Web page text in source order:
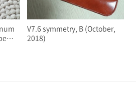
V7.6 symmetry, B (October,
2018)